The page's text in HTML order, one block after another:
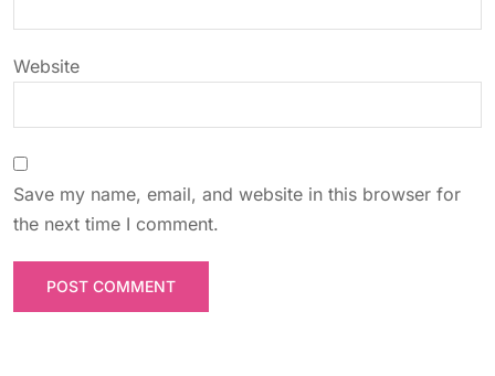
Website
Save my name, email, and website in this browser for
the next time I comment.